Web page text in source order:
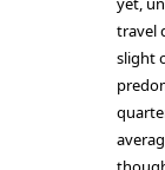
travel
slight